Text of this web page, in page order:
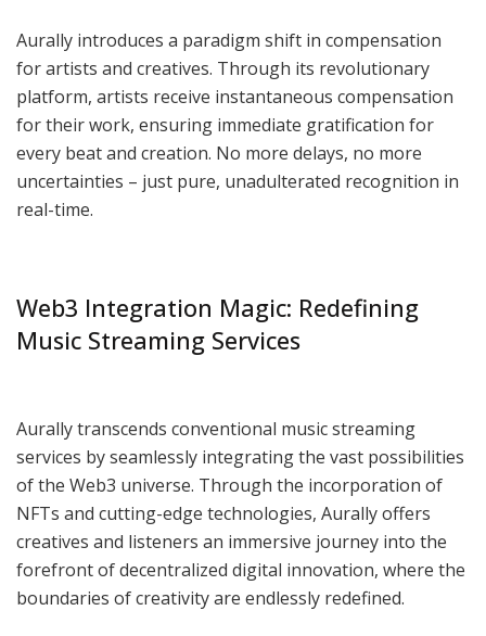
Aurally introduces a paradigm shift in compensation
for artists and creatives. Through its revolutionary
platform, artists receive instantaneous compensation
for their work, ensuring immediate gratification for
every beat and creation. No more delays, no more
uncertainties – just pure, unadulterated recognition in
real-time.
Web3 Integration Magic: Redefining
Music Streaming Services
Aurally transcends conventional music streaming
services by seamlessly integrating the vast possibilities
of the Web3 universe. Through the incorporation of
NFTs and cutting-edge technologies, Aurally offers
creatives and listeners an immersive journey into the
forefront of decentralized digital innovation, where the
boundaries of creativity are endlessly redefined.